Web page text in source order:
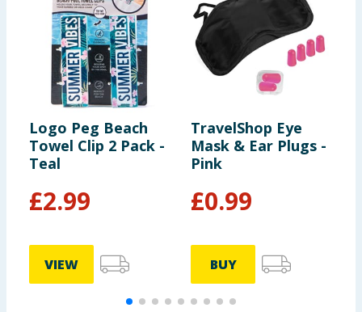
Logo Peg Beach
Towel Clip 2 Pack -
Teal
£2.99
VIEW
TravelShop Eye
Mask & Ear Plugs -
Pink
£0.99
BUY